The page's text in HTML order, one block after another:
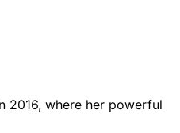
2016, where her powerful